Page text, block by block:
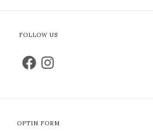
FOLLOW US
OPTIN FORM